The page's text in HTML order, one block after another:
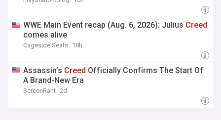
WWE Main Event recap (Aug. 6, 2026): Julius Creed
comes alive
Cageside Seats 18h
Assassin’s Creed Officially Confirms The Start Of
A Brand-New Era
ScreenRant 2d